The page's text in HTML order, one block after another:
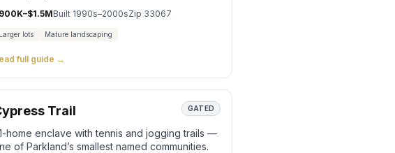
Built 1990s–2000sZip 33067
Larger lots Mature landscaping
full guide →
Trail GATED
home enclave with tennis and jogging trails —
of Parkland’s smallest named communities.